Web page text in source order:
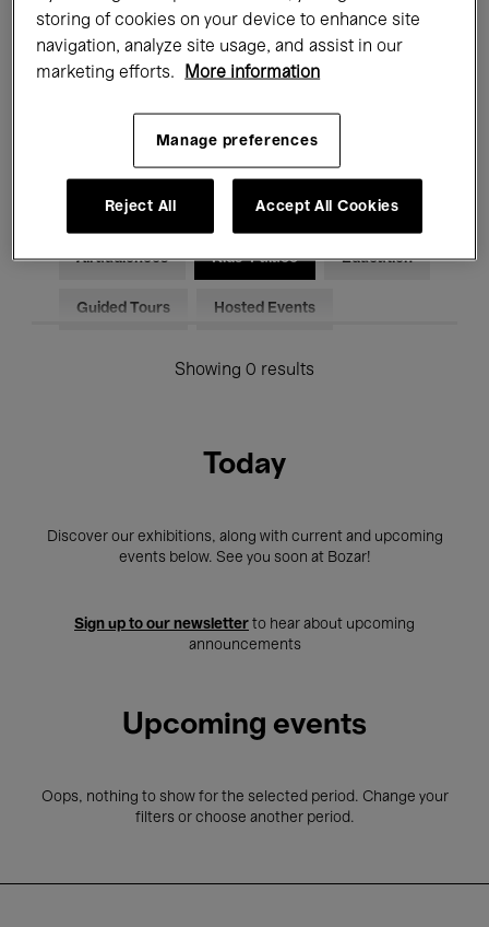
Films Performances
Talks & Debates Jazz
Classical Music
Electronic Music
All audiences Kids’ Palace Education
Guided Tours Hosted Events
Showing 0 results
Today
Discover our exhibitions, along with current and upcoming
events below. See you soon at Bozar!
Sign up to our newsletter to hear about upcoming
announcements
Upcoming events
Oops, nothing to show for the selected period. Change your
filters or choose another period.
storing of cookies on your device to enhance site
navigation, analyze site usage, and assist in our
marketing efforts.
More information
Manage preferences
Reject All Accept All Cookies